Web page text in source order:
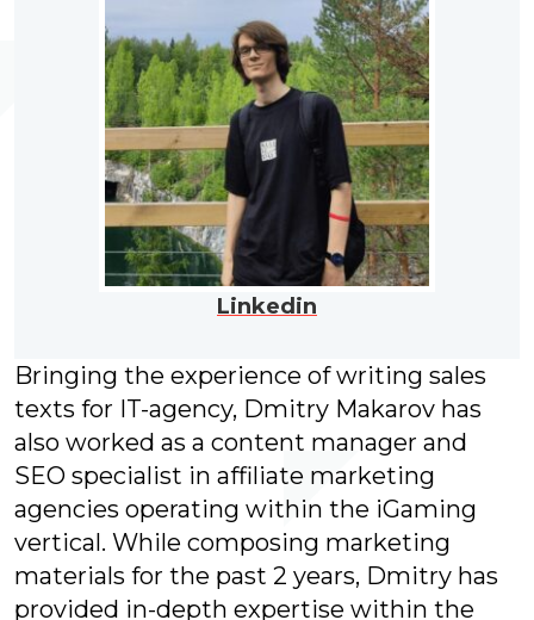
Linkedin
Bringing the experience of writing sales
texts for IT-agency, Dmitry Makarov has
also worked as a content manager and
SEO specialist in affiliate marketing
agencies operating within the iGaming
vertical. While composing marketing
materials for the past 2 years, Dmitry has
provided in-depth expertise within the